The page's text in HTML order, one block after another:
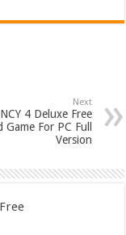
Next
4 Deluxe Free
For PC Full
Version